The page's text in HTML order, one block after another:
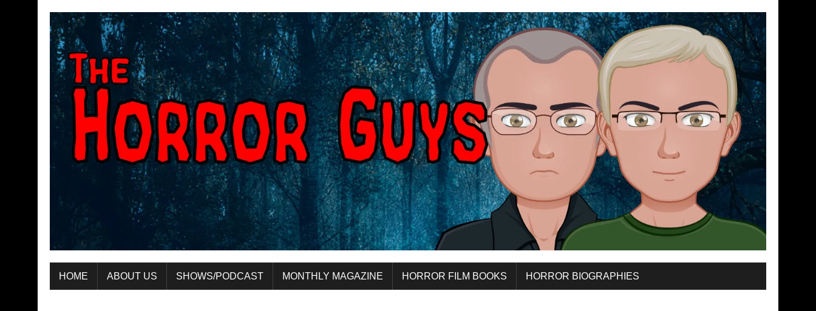
HOME ABOUT US SHOWS/PODCAST MONTHLY MAGAZINE HORROR FILM BOOKS HORROR BIOGRAPHIES